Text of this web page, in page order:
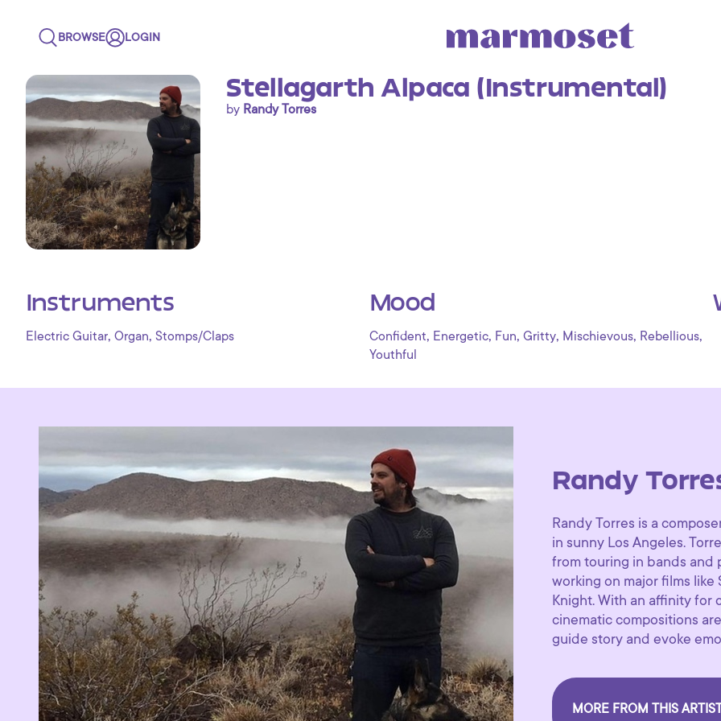
BROWSE LOGIN
Stellagarth Alpaca (Instrumental)
by Randy Torres
Instruments
Electric Guitar, Organ, Stomps/Claps
Mood
Confident, Energetic, Fun, Gritty, Mischievous, Rebellious,
Youthful
Randy
Randy Torres is a
in sunny Los Angeles.
from touring in bands and
working on major films like
Knight. With an affinity for
cinematic compositions
guide story and evoke
MORE FROM THIS